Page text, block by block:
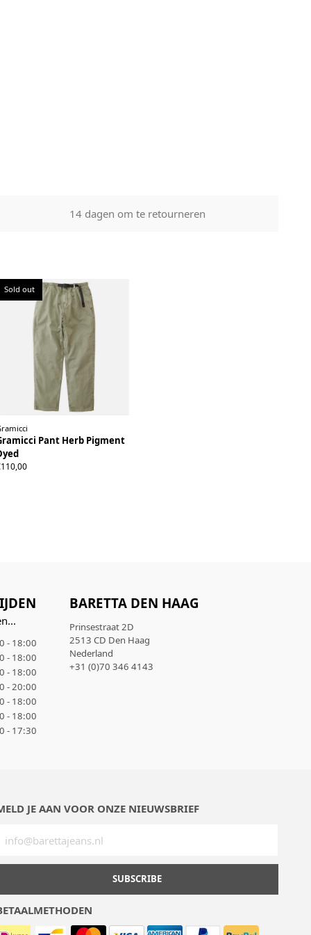
14 dagen om te retourneren
Sold out
Pant Herb Pigment
- 18:00
- 18:00
- 18:00
- 20:00
- 18:00
- 18:00
- 17:30
BARETTA DEN HAAG
Prinsestraat 2D
2513 CD Den Haag
Nederland
+31 (0)70 346 4143
JE AAN VOOR ONZE NIEUWSBRIEF
SUBSCRIBE